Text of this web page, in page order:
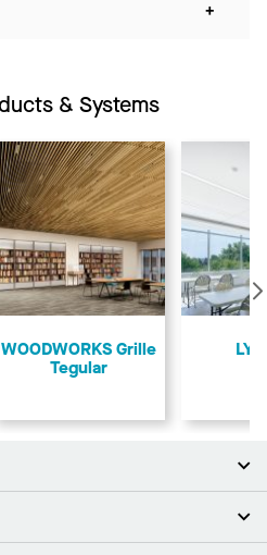
+
& Systems
​WOODWORKS Grille
Tegular